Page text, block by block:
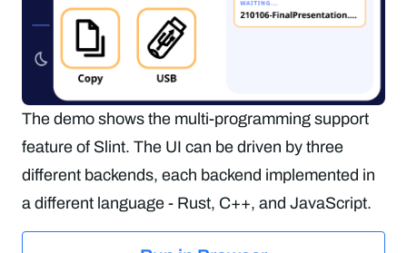
The demo shows the multi-programming support
feature of Slint. The UI can be driven by three
different backends, each backend implemented in
a different language - Rust, C++, and JavaScript.